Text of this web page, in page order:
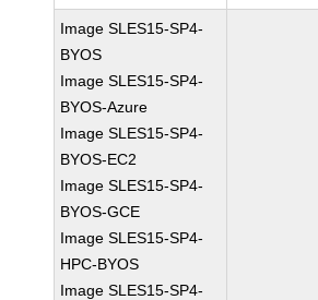
Image SLES15-SP4-
BYOS
Image SLES15-SP4-
BYOS-Azure
Image SLES15-SP4-
BYOS-EC2
Image SLES15-SP4-
BYOS-GCE
Image SLES15-SP4-
HPC-BYOS
Image SLES15-SP4-